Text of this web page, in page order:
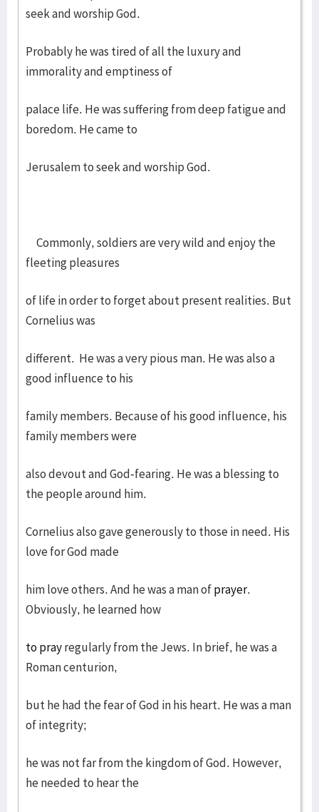
seek and worship God.
Probably he was tired of all the luxury and
immorality and emptiness of
palace life. He was suffering from deep fatigue and
boredom. He came to
Jerusalem to seek and worship God.
Commonly, soldiers are very wild and enjoy the
fleeting pleasures
of life in order to forget about present realities. But
Cornelius was
different. He was a very pious man. He was also a
good influence to his
family members. Because of his good influence, his
family members were
also devout and God-fearing. He was a blessing to
the people around him.
Cornelius also gave generously to those in need. His
love for God made
him love others. And he was a man ofprayer.
Obviously, he learned how
to prayregularly from the Jews. In brief, he was a
Roman centurion,
but he had the fear of God in his heart. He was a man
of integrity;
he was not far from the kingdom of God. However,
he needed to hear the